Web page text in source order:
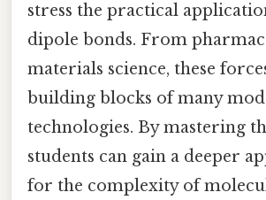
stress the practical
dipole bonds. From
materials science, these
building blocks of many
technologies. By mastering
students can gain a deeper
for the complexity of